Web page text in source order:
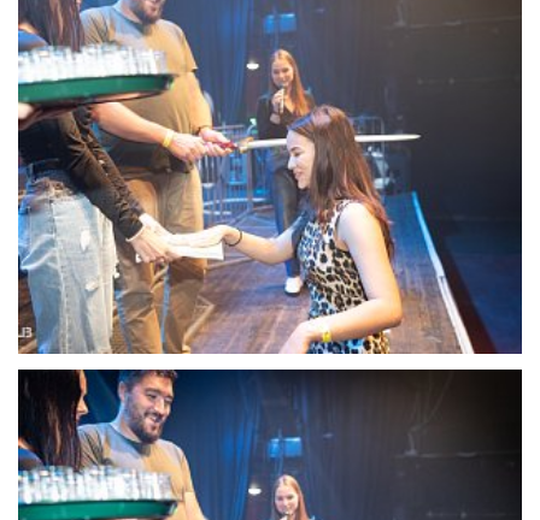
22108-DSC-1367